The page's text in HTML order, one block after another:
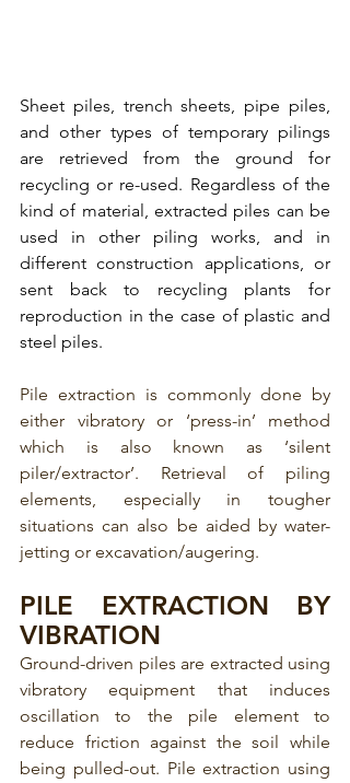
Sheet piles, trench sheets, pipe piles,
and other types of temporary pilings
are retrieved from the ground for
recycling or re-used. Regardless of the
kind of material, extracted piles can be
used in other piling works, and in
different construction applications, or
sent back to recycling plants for
reproduction in the case of plastic and
steel piles.
Pile extraction is commonly done by
either vibratory or ‘press-in’ method
which is also known as ‘silent
piler/extractor’. Retrieval of piling
elements, especially in tougher
situations can also be aided by water-
jetting or excavation/augering.
PILE EXTRACTION BY
VIBRATION
Ground-driven piles are extracted using
vibratory equipment that induces
oscillation to the pile element to
reduce friction against the soil while
being pulled-out. Pile extraction using